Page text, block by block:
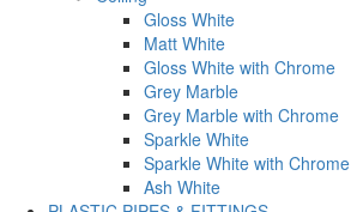
Gloss White
Matt White
Gloss White with Chrome
Grey Marble
Grey Marble with Chrome
Sparkle White
Sparkle White with Chrome
Ash White